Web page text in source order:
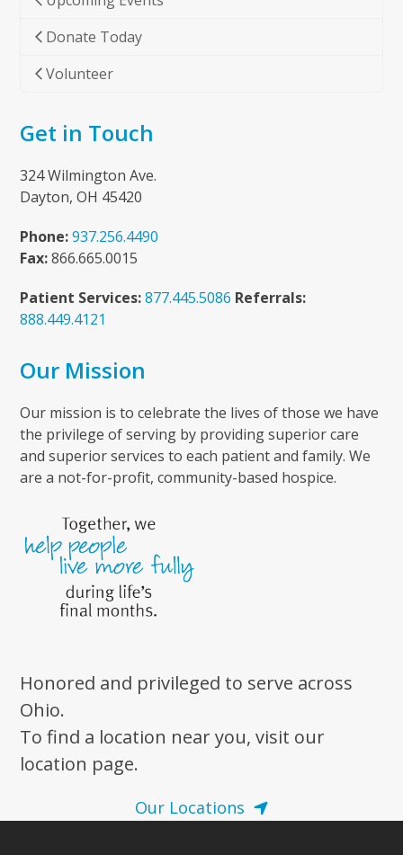
Donate Today
Volunteer
Get in Touch
324 Wilmington Ave.
Dayton, OH 45420
Phone: 937.256.4490
Fax:866.665.0015
Patient Services: 877.445.5086 Referrals:
888.449.4121
Our Mission
Our mission is to celebrate the lives of those we have
the privilege of serving by providing superior care
and superior services to each patient and family. We
are a not-for-profit, community-based hospice.
Honored and privileged to serve across
Ohio.
To find a location near you, visit our
location page.
Our Locations